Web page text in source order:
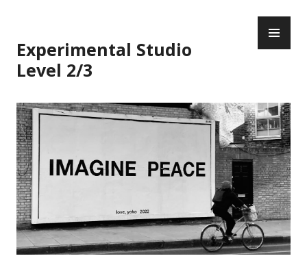
content
Experimental Studio
Level 2/3